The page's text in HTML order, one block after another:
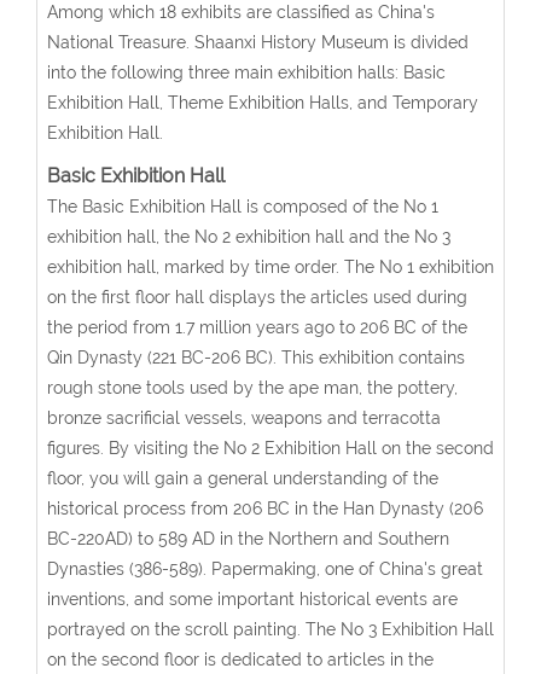
Among which 18 exhibits are classified as China's
National Treasure. Shaanxi History Museum is divided
into the following three main exhibition halls: Basic
Exhibition Hall, Theme Exhibition Halls, and Temporary
Exhibition Hall.
Basic Exhibition Hall
The Basic Exhibition Hall is composed of the No 1
exhibition hall, the No 2 exhibition hall and the No 3
exhibition hall, marked by time order. The No 1 exhibition
on the first floor hall displays the articles used during
the period from 1.7 million years ago to 206 BC of the
Qin Dynasty (221 BC-206 BC). This exhibition contains
rough stone tools used by the ape man, the pottery,
bronze sacrificial vessels, weapons and terracotta
figures. By visiting the No 2 Exhibition Hall on the second
floor, you will gain a general understanding of the
historical process from 206 BC in the Han Dynasty (206
BC-220AD) to 589 AD in the Northern and Southern
Dynasties (386-589). Papermaking, one of China's great
inventions, and some important historical events are
portrayed on the scroll painting. The No 3 Exhibition Hall
on the second floor is dedicated to articles in the